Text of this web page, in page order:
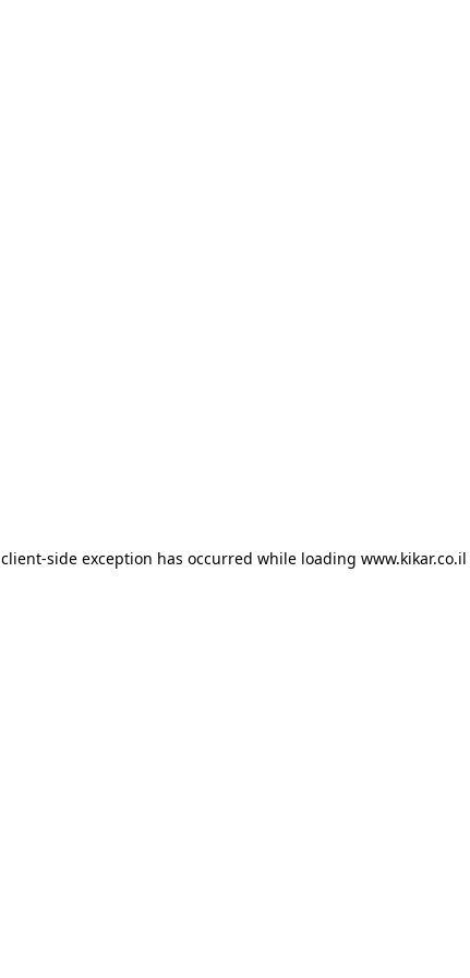
client-side exception has occurred while loading www.kikar.co.il